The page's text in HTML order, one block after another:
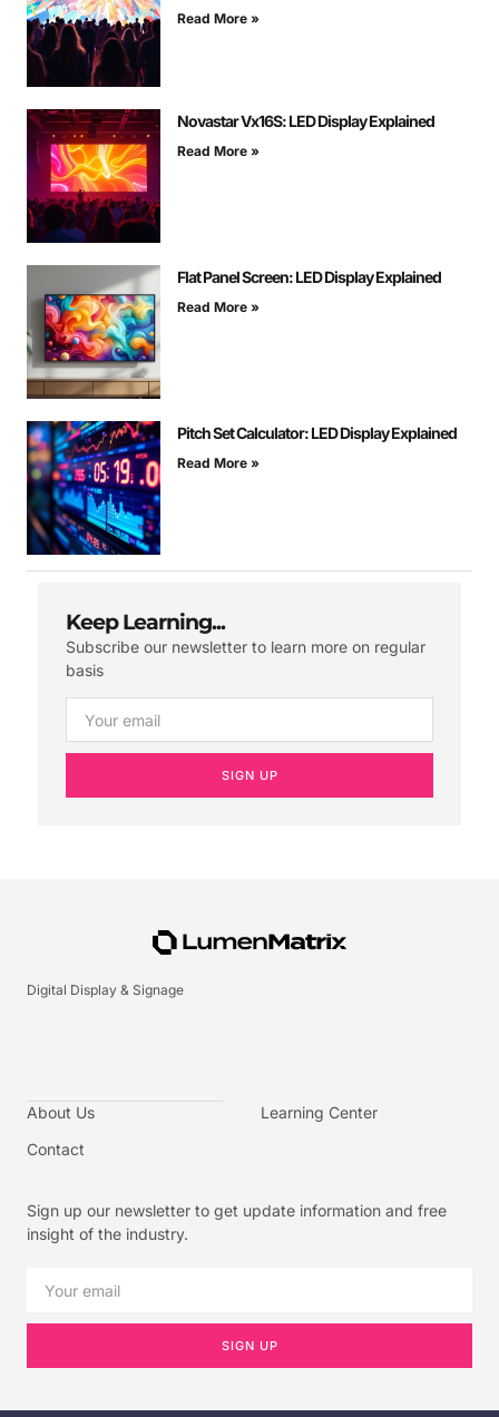
Read More »
Novastar Vx16S: LED Display Explained
Read More »
Flat Panel Screen: LED Display Explained
Read More »
Pitch Set Calculator: LED Display Explained
Read More »
Keep Learning...
Subscribe our newsletter to learn more on regular
basis
SIGN UP
Digital Display & Signage
About Us
Contact
Learning Center
Sign up our newsletter to get update information and free
insight of the industry.
SIGN UP